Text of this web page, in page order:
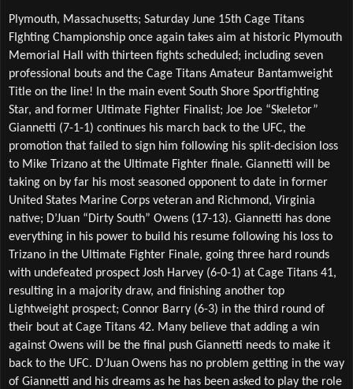
Plymouth, Massachusetts; Saturday June 15th Cage Titans
FIghting Championship once again takes aim at historic Plymouth
Memorial Hall with thirteen fights scheduled; including seven
professional bouts and the Cage Titans Amateur Bantamweight
Title on the line! In the main event South Shore Sportfighting
Star, and former Ultimate Fighter Finalist; Joe Joe “Skeletor”
Giannetti (7-1-1) continues his march back to the UFC, the
promotion that failed to sign him following his split-decision loss
to Mike Trizano at the Ultimate Fighter finale. Giannetti will be
taking on by far his most seasoned opponent to date in former
United States Marine Corps veteran and Richmond, Virginia
native; D’Juan “Dirty South” Owens (17-13). Giannetti has done
everything in his power to build his resume following his loss to
Trizano in the Ultimate Fighter Finale, going three hard rounds
with undefeated prospect Josh Harvey (6-0-1) at Cage Titans 41,
resulting in a majority draw, and finishing another top
Lightweight prospect; Connor Barry (6-3) in the third round of
their bout at Cage Titans 42. Many believe that adding a win
against Owens will be the final push Giannetti needs to make it
back to the UFC. D’Juan Owens has no problem getting in the way
of Giannetti and his dreams as he has been asked to play the role